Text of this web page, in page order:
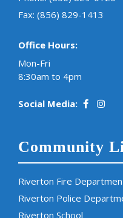
Fax: (856) 829-1413
Office Hours:
Mon-Fri
8:30am to 4pm
Social Media:
Community
Riverton Fire
Riverton Police
Riverton School